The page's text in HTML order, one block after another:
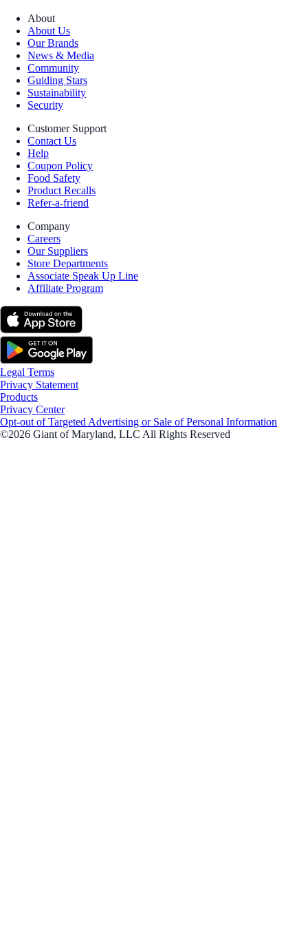
About
About Us
Our Brands
News & Media
Community
Guiding Stars
Sustainability
Security
Customer Support
Contact Us
Help
Coupon Policy
Food Safety
Product Recalls
Refer-a-friend
Company
Careers
Our Suppliers
Store Departments
Associate Speak Up Line
Affiliate Program
Legal Terms
Privacy Statement
Products
Privacy Center
Opt-out of Targeted Advertising or Sale of Personal Information
©2026 Giant of Maryland, LLC All Rights Reserved